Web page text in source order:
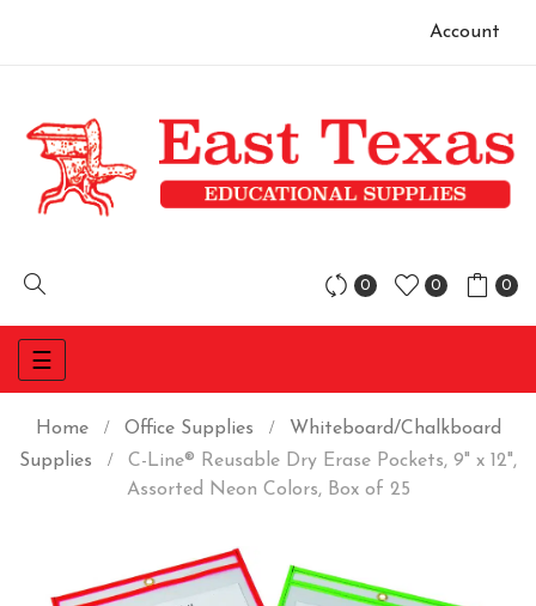
Account
0 0 0
Toggle
navigation
☰
Home Office Supplies
Whiteboard/Chalkboard
Supplies
C-Line® Reusable Dry Erase Pockets, 9" x 12",
Assorted Neon Colors, Box of 25